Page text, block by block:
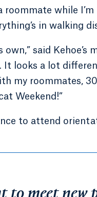
while I’m
in walking
said Kehoe’s
looks a lot
my roommates,
Weekend!”
to attend